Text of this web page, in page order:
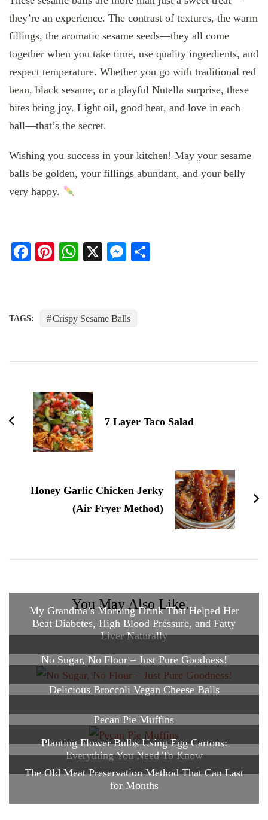
they’re an experience. The contrast of textures, the warm
fillings, the aromatic sesame seeds—they all come
together when you take time, use quality ingredients, and
respect temperature. Whether you go with traditional red
bean, black sesame, or a playful Nutella surprise, these
bites bring joy. Light oil, good heat, and love in each
ball—that’s the secret.
Wishing you success in your kitchen! May your sesame
balls be golden, your fillings abundant, and your belly
very happy.
Facebook
Pinterest
WhatsApp
X Messenger
TAGS: Crispy Sesame Balls
Navigation
7 Layer Taco Salad
Honey Garlic Chicken Jerky
(Air Fryer Method)
You May Also Like...
My Grandma’s Morning Drink That Helped Her
Beat Diabetes, High Blood Pressure, and Fatty
Liver Naturally
No Sugar, No Flour – Just Pure Goodness!
Delicious Broccoli Vegan Cheese Balls
Pecan Pie Muffins
Planting Flower Bulbs Using Egg Cartons:
Everything You Need To Know
The Old Meat Preservation Method That Can Last
for Months